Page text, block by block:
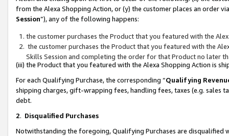
from the Alexa Shopping Action, or (y) the customer places an order
Session”), any of the following happens:
the customer purchases the Product that you featured with the
the customer purchases the Product that you featured with the
Skills Session and completing the order for that Product no later
(iii) the Product that you featured with the Alexa Shopping Action is
For each Qualifying Purchase, the corresponding “Qualifying
shipping charges, gift-wrapping fees, handling fees, taxes (e.g. sales
debt.
2. Disqualified Purchases
Notwithstanding the foregoing, Qualifying Purchases are disqualified